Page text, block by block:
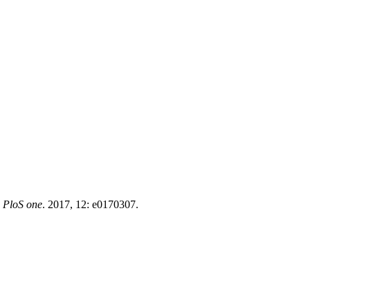
PloS one. 2017, 12: e0170307.